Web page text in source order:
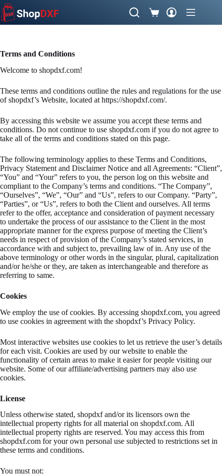
Skip
to
content
Shopping
cart
Terms and Conditions
Welcome to shopdxf.com!
These terms and conditions outline the rules and regulations for the use
of shopdxf’s Website, located at https://shopdxf.com/.
By accessing this website we assume you accept these terms and
conditions. Do not continue to use shopdxf.com if you do not agree to
take all of the terms and conditions stated on this page.
The following terminology applies to these Terms and Conditions,
Privacy Statement and Disclaimer Notice and all Agreements: “Client”,
“You” and “Your” refers to you, the person log on this website and
compliant to the Company’s terms and conditions. “The Company”,
“Ourselves”, “We”, “Our” and “Us”, refers to our Company. “Party”,
“Parties”, or “Us”, refers to both the Client and ourselves. All terms
refer to the offer, acceptance and consideration of payment necessary
to undertake the process of our assistance to the Client in the most
appropriate manner for the express purpose of meeting the Client’s
needs in respect of provision of the Company’s stated services, in
accordance with and subject to, prevailing law of in. Any use of the
above terminology or other words in the singular, plural, capitalization
and/or he/she or they, are taken as interchangeable and therefore as
referring to same.
Cookies
We employ the use of cookies. By accessing shopdxf.com, you agreed
to use cookies in agreement with the shopdxf’s Privacy Policy.
Most interactive websites use cookies to let us retrieve the user’s details
for each visit. Cookies are used by our website to enable the
functionality of certain areas to make it easier for people visiting our
website. Some of our affiliate/advertising partners may also use
cookies.
License
Unless otherwise stated, shopdxf and/or its licensors own the
intellectual property rights for all material on shopdxf.com. All
intellectual property rights are reserved. You may access this from
shopdxf.com for your own personal use subjected to restrictions set in
these terms and conditions.
You must not: